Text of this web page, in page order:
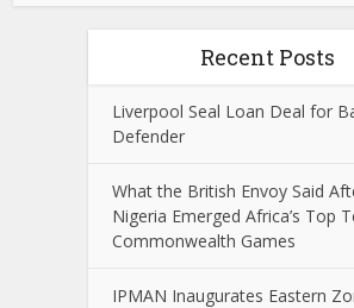
Recent Posts
Liverpool Seal Loan Deal for
Defender
What the British Envoy Said
Nigeria Emerged Africa’s Top
Commonwealth Games
IPMAN Inaugurates Eastern